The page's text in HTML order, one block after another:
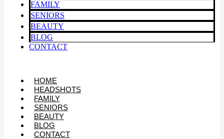
FAMILY
SENIORS
BEAUTY
BLOG
CONTACT
HOME
HEADSHOTS
FAMILY
SENIORS
BEAUTY
BLOG
CONTACT